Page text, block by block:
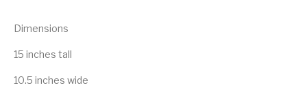
Dimensions
15 inches tall
10.5 inches wide